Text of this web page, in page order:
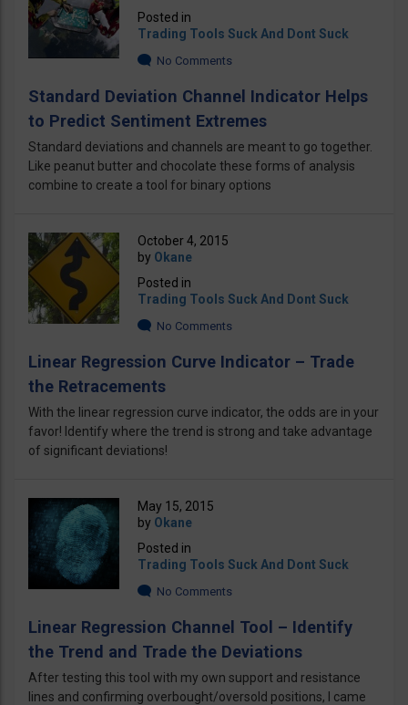
Posted in
Trading Tools Suck And Dont Suck
No Comments
Standard Deviation Channel Indicator Helps
to Predict Sentiment Extremes
Standard deviations and channels are meant to go together.
Like peanut butter and chocolate these forms of analysis
combine to create a tool for binary options
October 4, 2015
by Okane
Posted in
Trading Tools Suck And Dont Suck
No Comments
Linear Regression Curve Indicator – Trade
the Retracements
With the linear regression curve indicator, the odds are in your
favor! Identify where the trend is strong and take advantage
of significant deviations!
May 15, 2015
by Okane
Posted in
Trading Tools Suck And Dont Suck
No Comments
Linear Regression Channel Tool – Identify
the Trend and Trade the Deviations
After testing this tool with my own support and resistance
lines and confirming overbought/oversold positions, I came